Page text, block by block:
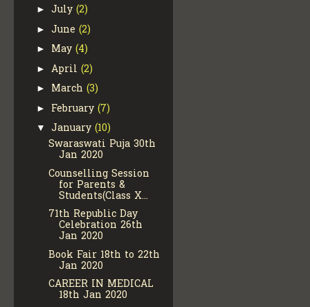
► July (2)
► June (2)
► May (4)
► April (2)
► March (3)
► February (7)
▼ January (10)
Swaraswati Puja 30th
Jan 2020
Counselling Session
for Parents &
Students(Class X...
71th Republic Day
Celebration 26th
Jan 2020
Book Fair 18th to 22th
Jan 2020
CAREER IN MEDICAL
18th Jan 2020